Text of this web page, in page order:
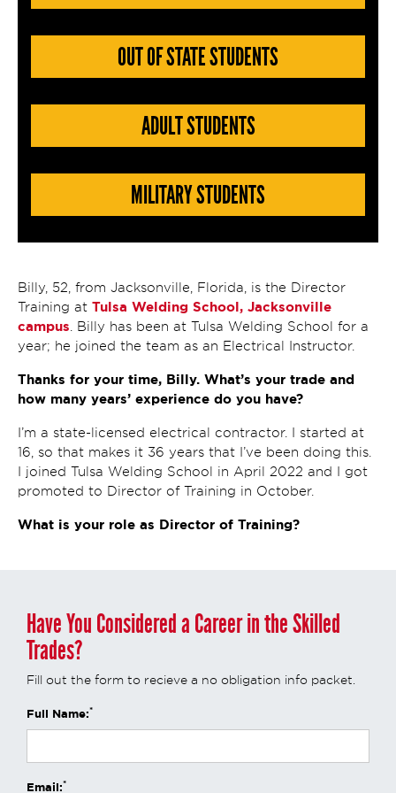
OUT OF STATE STUDENTS
ADULT STUDENTS
MILITARY STUDENTS
Billy, 52, from Jacksonville, Florida, is the Director
Training at Tulsa Welding School, Jacksonville
campus . Billy has been at Tulsa Welding School for a
year; he joined the team as an Electrical Instructor.
Thanks for your time, Billy. What’s your trade and
how many years’ experience do you have?
I’m a state-licensed electrical contractor. I started at
16, so that makes it 36 years that I’ve been doing this.
I joined Tulsa Welding School in April 2022 and I got
promoted to Director of Training in October.
What is your role as Director of Training?
Have You Considered a Career in the Skilled
Trades?
Fill out the form to recieve a no obligation info packet.
Full Name:*
Email:*